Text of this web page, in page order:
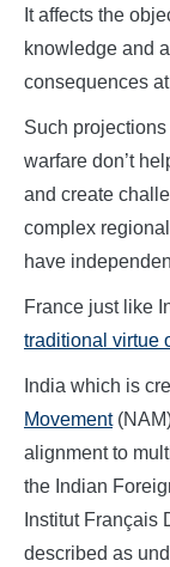
It affects the
knowledge and
consequences
Such
warfare don’t
and create
complex
have
France just like
traditional virtue
India which is
Movement
alignment to
the Indian
Institut Français
described as